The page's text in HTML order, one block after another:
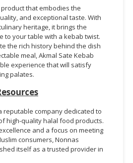
that embodies the
and exceptional taste. With
heritage, it brings the
to your table with a kebab twist.
the rich history behind the dish
meal, Akmal Sate Kebab
experience that will satisfy
palates.
reputable company dedicated to
high-quality halal food products.
and a focus on meeting
consumers, Nonnas
itself as a trusted provider in